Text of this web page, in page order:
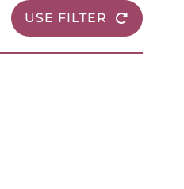
USE FILTER